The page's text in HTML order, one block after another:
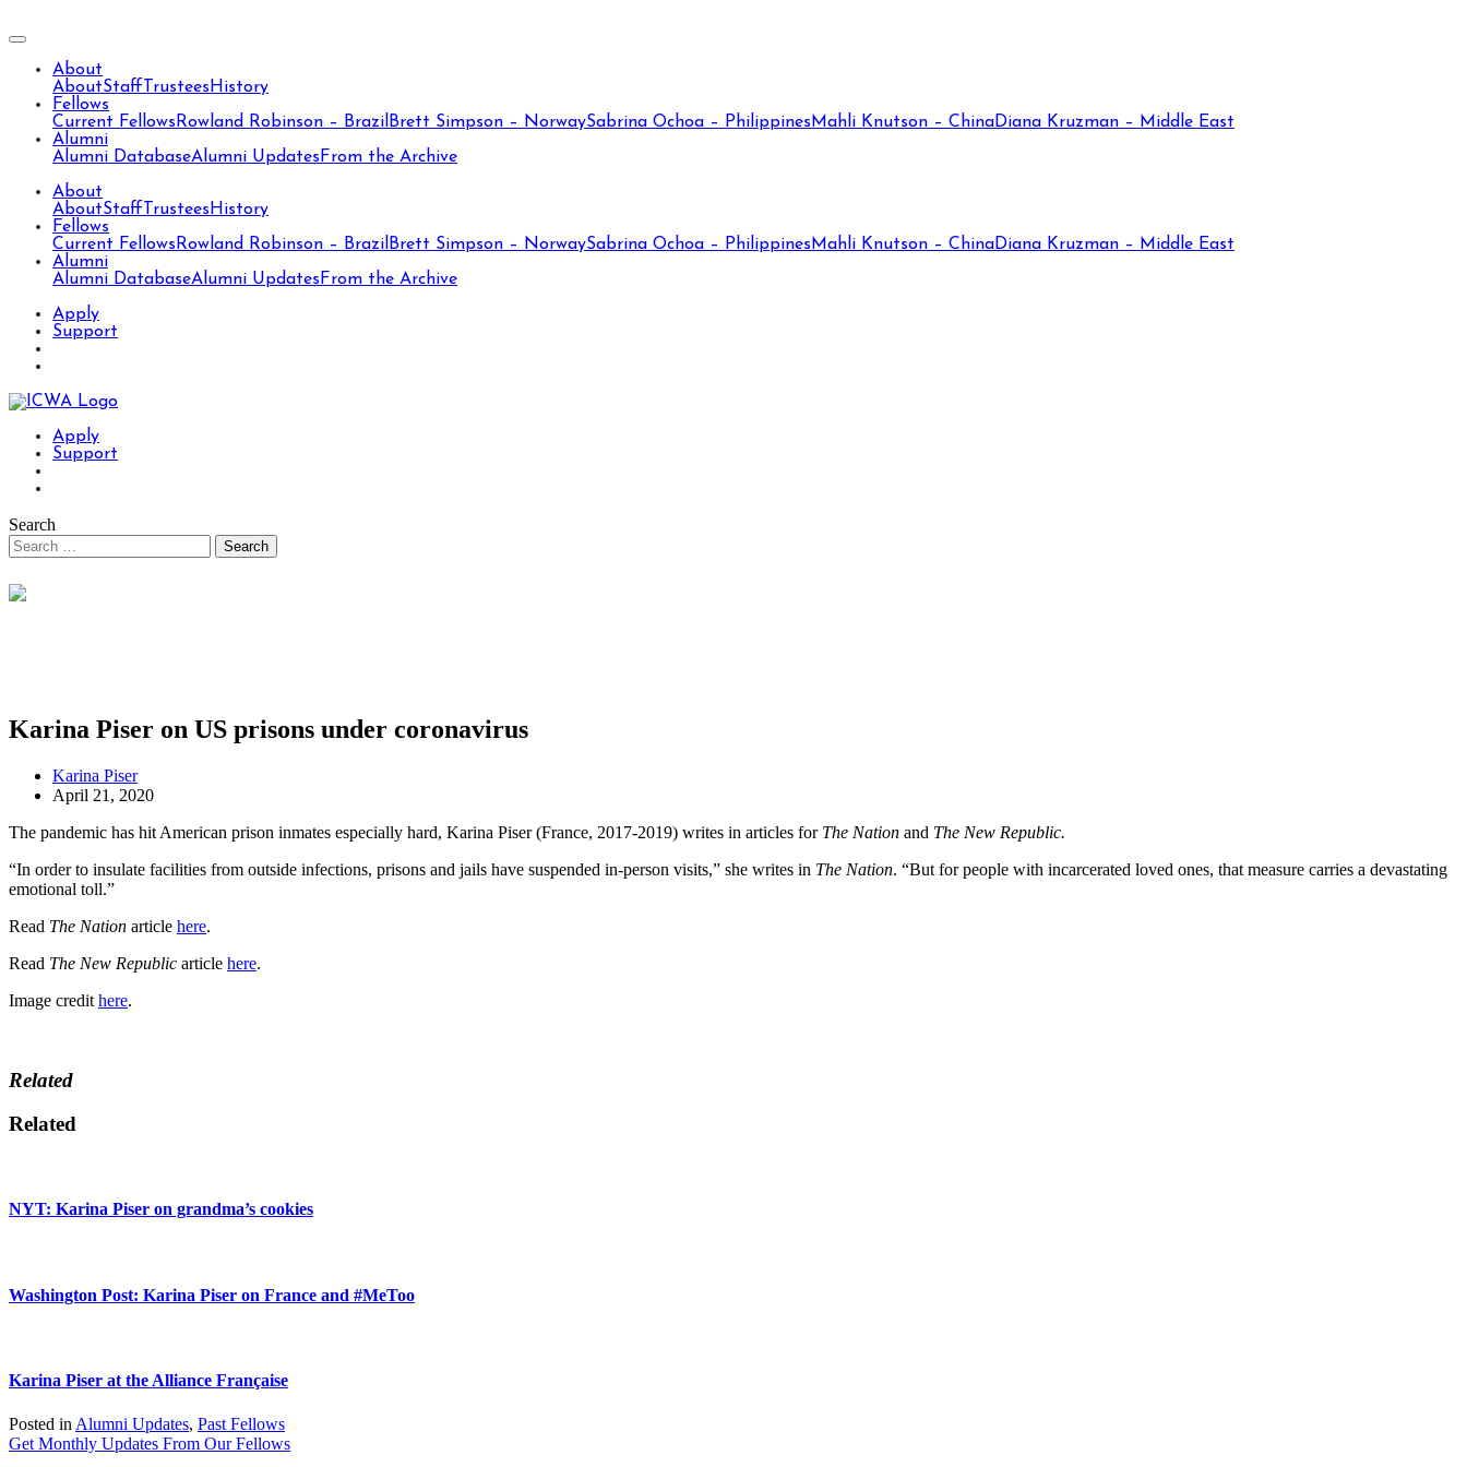
About
AboutStaff Trustees History
Fellows
Current Fellows Rowland Robinson – Brazil Brett Simpson – NorwaySabrina Ochoa – Philippines Mahli Knutson – ChinaDiana Kruzman – Middle East
Alumni
Alumni DatabaseAlumni Updates From the Archive
About
AboutStaff Trustees History
Fellows
Current Fellows Rowland Robinson – Brazil Brett Simpson – NorwaySabrina Ochoa – Philippines Mahli Knutson – ChinaDiana Kruzman – Middle East
Alumni
Alumni DatabaseAlumni Updates From the Archive
Apply
Support
Apply
Support
Search
Karina Piser on US prisons under coronavirus
Karina Piser
April 21, 2020
The pandemic has hit American prison inmates especially hard, Karina Piser (France, 2017-2019) writes in articles for The Nation and The New Republic.
“In order to insulate facilities from outside infections, prisons and jails have suspended in-person visits,” she writes in The Nation. “But for people with incarcerated loved ones, that measure carries a devastating
emotional toll.”
Read The Nation article here.
Read The New Republic article here.
Image credit here.
Related
Related
NYT: Karina Piser on grandma’s cookies
Washington Post: Karina Piser on France and #MeToo
Karina Piser at the Alliance Française
Posted in Alumni Updates, Past Fellows
Get Monthly Updates From Our Fellows